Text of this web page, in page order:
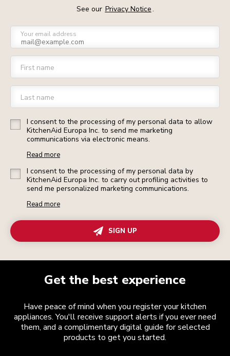
See our Privacy Notice.
Your email address
First name
Last name
I consent to the processing of my personal data to allow
KitchenAid Europa Inc. to send me marketing
communications via electronic means.
Read more
I consent to the processing of my personal data by
KitchenAid Europa Inc. to carry out profiling activities to
send me personalized marketing communications.
Read more
SIGN UP
Get the best experience
Have peace of mind when you register your kitchen
appliances. You'll receive support alerts if you ever need
them, and a complimentary digital guide for selected
products to get you started.